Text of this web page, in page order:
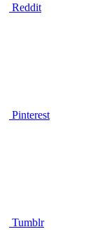
Reddit
Pinterest
Tumblr